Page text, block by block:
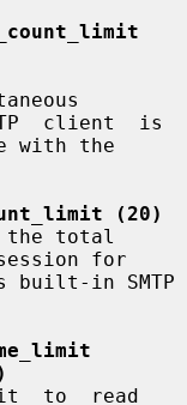
client  is
(20)
session for
built-in SMTP